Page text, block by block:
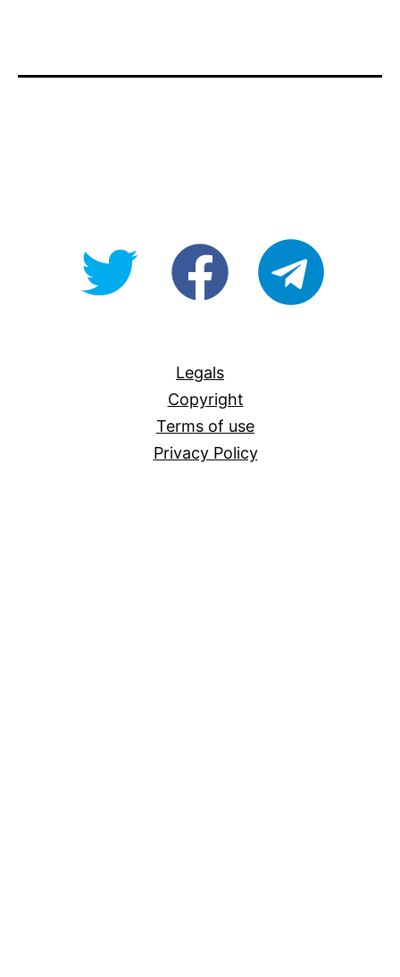
@OpenForAllAUfb/Open-
Legals
Copyright
Terms of use
Privacy Policy